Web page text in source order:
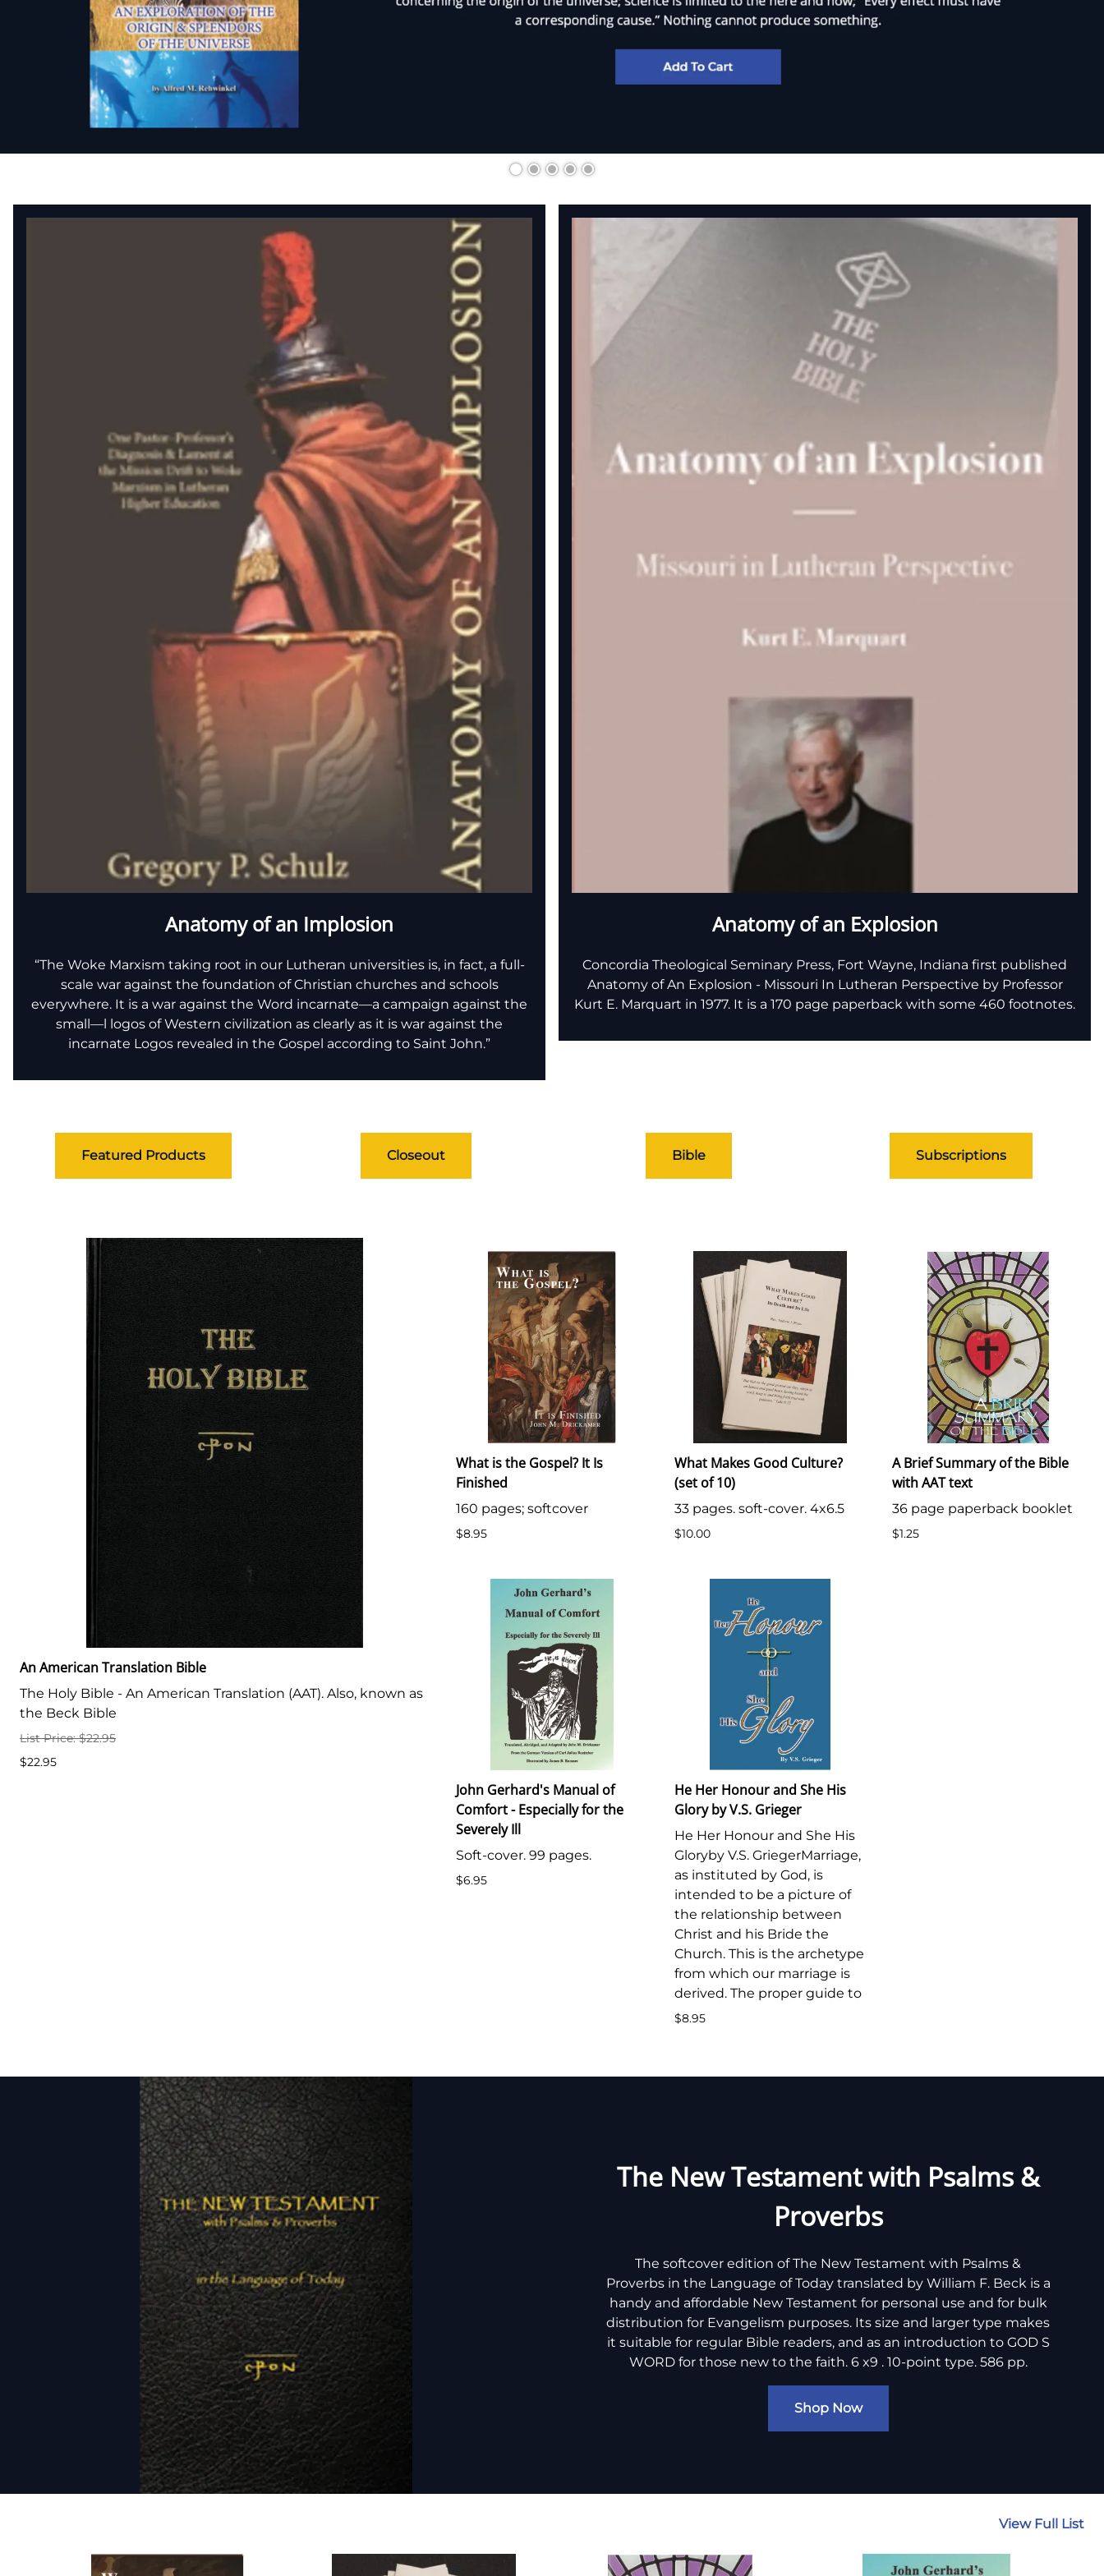
Anatomy of an Implosion
“The Woke Marxism taking root in our Lutheran universities is, in fact, a full-
scale war against the foundation of Christian churches and schools
everywhere. It is a war against the Word incarnate—a campaign against the
small—l logos of Western civilization as clearly as it is war against the
incarnate Logos revealed in the Gospel according to Saint John.”
Anatomy of an Explosion
Concordia Theological Seminary Press, Fort Wayne, Indiana first published
Anatomy of An Explosion - Missouri In Lutheran Perspective by Professor
Kurt E. Marquart in 1977. It is a 170 page paperback with some 460 footnotes.
Featured Products Closeout Bible Subscriptions
An American Translation Bible
The Holy Bible - An American Translation (AAT). Also, known as
the Beck Bible
List Price: $22.95
$22.95
What is the Gospel? It Is
Finished
160 pages; softcover
$8.95
What Makes Good Culture?
(set of 10)
33 pages. soft-cover. 4x6.5
$10.00
A Brief Summary of the Bible
with AAT text
36 page paperback booklet
$1.25
John Gerhard's Manual of
Comfort - Especially for the
Severely Ill
Soft-cover. 99 pages.
$6.95
He Her Honour and She His
Glory by V.S. Grieger
He Her Honour and She His
Gloryby V.S. GriegerMarriage,
as instituted by God, is
intended to be a picture of
the relationship between
Christ and his Bride the
Church. This is the archetype
from which our marriage is
derived. The proper guide to
$8.95
The New Testament with Psalms &
Proverbs
The softcover edition of The New Testament with Psalms &
Proverbs in the Language of Today translated by William F. Beck is a
handy and affordable New Testament for personal use and for bulk
distribution for Evangelism purposes. Its size and larger type makes
it suitable for regular Bible readers, and as an introduction to GOD S
WORD for those new to the faith. 6 x9 . 10-point type. 586 pp.
Shop Now
View Full List